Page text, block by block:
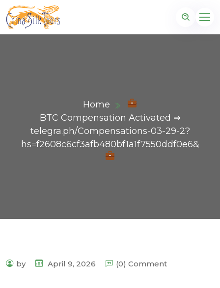
Home
BTC Compensation Activated ⇒
telegra.ph/Compensations-03-29-2?
hs=f2608c6cf3afb480bf1a1f7550ddf0e6&
by April 9, 2026 (0) Comment